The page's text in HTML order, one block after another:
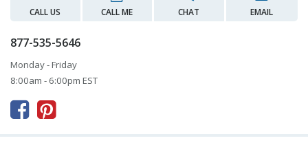
CALL US CALL ME CHAT EMAIL
877-535-5646
Monday - Friday
8:00am - 6:00pm EST
 